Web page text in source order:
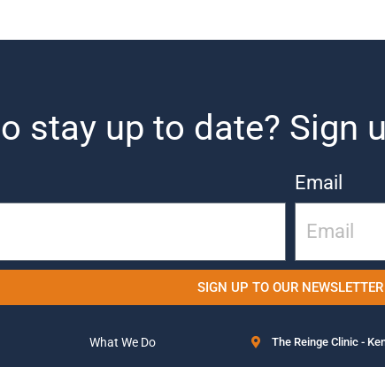
stay up to date? Sign
Email
SIGN UP TO OUR NEWSLETTER
What We Do The Reinge Clinic -